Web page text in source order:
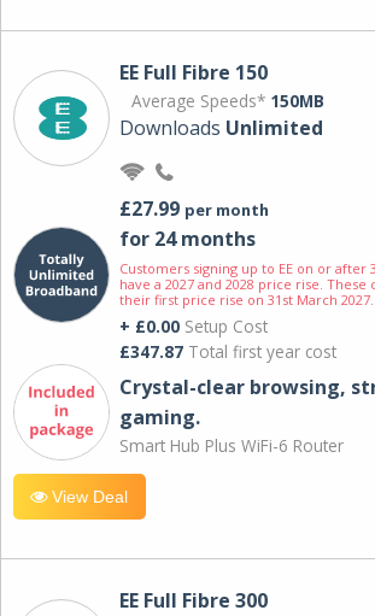
EE Full Fibre 150
Average Speeds* 150MB
Downloads Unlimited
£27.99 per month
for 24 months
Customers signing up to EE on or after
have a 2027 and 2028 price rise.
their first price rise on 31st March 2027.
+ £0.00 Setup Cost
£347.87 Total first year cost
Crystal-clear browsing,
gaming.
Smart Hub Plus WiFi-6 Router
View Deal
EE Full Fibre 300